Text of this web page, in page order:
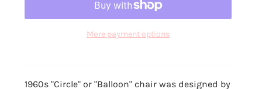
More payment options
1960s "Circle" or "Balloon" chair was designed by